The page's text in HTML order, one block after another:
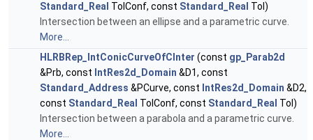
Standard_Real TolConf, const Standard_Real Tol)
Intersection between an ellipse and a parametric curve.
More...
HLRBRep_IntConicCurveOfCInter (const gp_Parab2d
&Prb, const IntRes2d_Domain &D1, const
Standard_Address &PCurve, const IntRes2d_Domain &D2,
const Standard_Real TolConf, const Standard_Real Tol)
Intersection between a parabola and a parametric curve.
More...